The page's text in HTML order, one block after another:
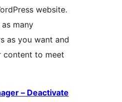
website.
many
as you want and
content to meet
– Deactivate